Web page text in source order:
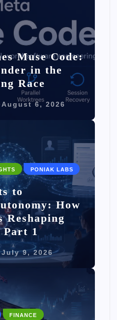
Muse Code:
in the
Race
August 6, 2026
PONIAK LABS
to
How
1
July 9, 2026
FINANCE